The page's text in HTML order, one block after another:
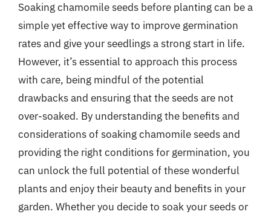
Soaking chamomile seeds before planting can be a
simple yet effective way to improve germination
rates and give your seedlings a strong start in life.
However, it’s essential to approach this process
with care, being mindful of the potential
drawbacks and ensuring that the seeds are not
over-soaked. By understanding the benefits and
considerations of soaking chamomile seeds and
providing the right conditions for germination, you
can unlock the full potential of these wonderful
plants and enjoy their beauty and benefits in your
garden. Whether you decide to soak your seeds or